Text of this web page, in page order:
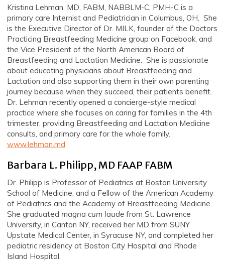
Kristina Lehman, MD, FABM, NABBLM-C, PMH-C is a
primary care Internist and Pediatrician in Columbus, OH. She
is the Executive Director of Dr. MILK, founder of the Doctors
Practicing Breastfeeding Medicine group on Facebook, and
the Vice President of the North American Board of
Breastfeeding and Lactation Medicine. She is passionate
about educating physicians about Breastfeeding and
Lactation and also supporting them in their own parenting
journey because when they succeed, their patients benefit.
Dr. Lehman recently opened a concierge-style medical
practice where she focuses on caring for families in the 4th
trimester, providing Breastfeeding and Lactation Medicine
consults, and primary care for the whole family.
www.lehman.md
Barbara L. Philipp, MD FAAP FABM
Dr. Philipp is Professor of Pediatrics at Boston University
School of Medicine, and a Fellow of the American Academy
of Pediatrics and the Academy of Breastfeeding Medicine.
She graduated magna cum laude from St. Lawrence
University, in Canton NY, received her MD from SUNY
Upstate Medical Center, in Syracuse NY, and completed her
pediatric residency at Boston City Hospital and Rhode
Island Hospital.